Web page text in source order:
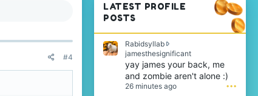
#4
LATEST PROFILE
POSTS
Rabidsyllab
jamesthesignificantR
a
b
i
yay james your back, me
and zombie aren't alone :)
26 minutes ago •••